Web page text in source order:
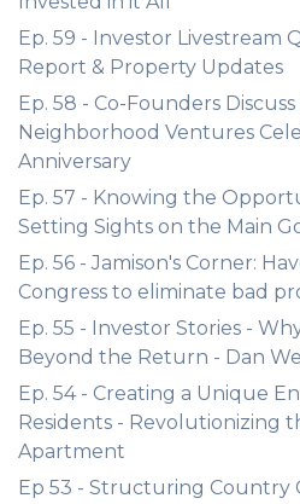
Ep. 59 - Investor Livestream
Report & Property Updates
Ep. 58 - Co-Founders
Neighborhood Ventures
Anniversary
Ep. 57 - Knowing the
Setting Sights on the Main
Ep. 56 - Jamison's Corner:
Congress to eliminate bad
Ep. 55 - Investor Stories -
Beyond the Return - Dan
Ep. 54 - Creating a Unique
Residents - Revolutionizing
Apartment
Ep 53 - Structuring Country